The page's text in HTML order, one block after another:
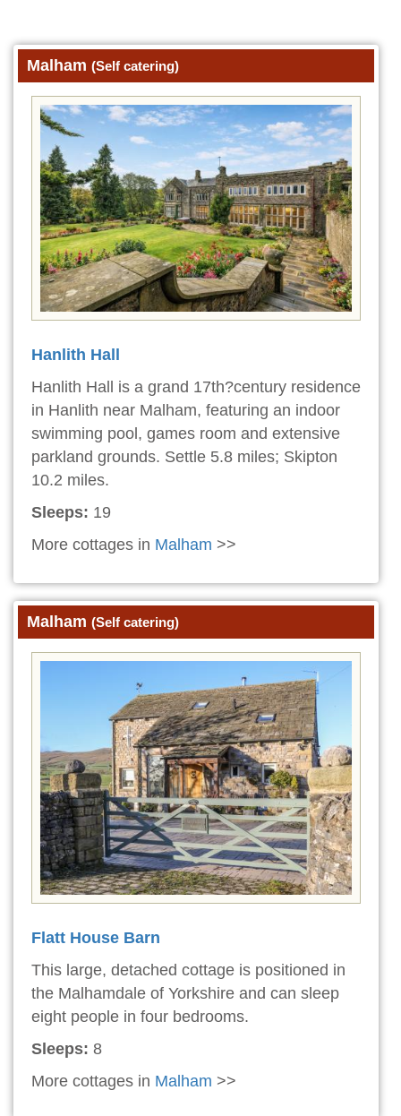
Malham (Self catering)
Hanlith Hall
Hanlith Hall is a grand 17th?century residence
in Hanlith near Malham, featuring an indoor
swimming pool, games room and extensive
parkland grounds. Settle 5.8 miles; Skipton
10.2 miles.
Sleeps: 19
More cottages in Malham >>
Malham (Self catering)
Flatt House Barn
This large, detached cottage is positioned in
the Malhamdale of Yorkshire and can sleep
eight people in four bedrooms.
Sleeps: 8
More cottages in Malham >>